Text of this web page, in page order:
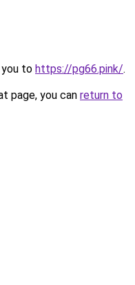
you to https://pg66.pink/.
page, you can return to